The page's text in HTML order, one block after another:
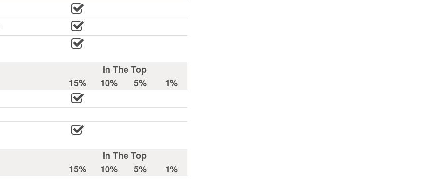
In The Top
15% 10% 5%
1%
In The Top
15% 10% 5%
1%